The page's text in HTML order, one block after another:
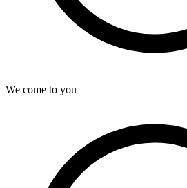
We come to you